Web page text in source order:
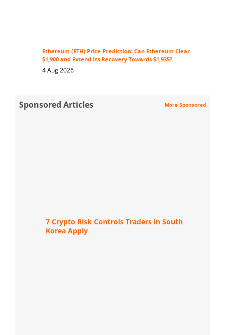
Ethereum (ETH) Price Prediction: Can Ethereum Clear
$1,900 and Extend Its Recovery Towards $1,935?
4 Aug 2026
Sponsored Articles More Sponsored
7 Crypto Risk Controls Traders in South
Korea Apply